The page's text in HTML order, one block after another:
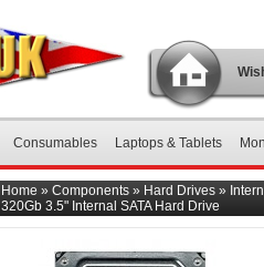
Consumables Laptops & Tablets
Home » Components » Hard Drives »
320Gb 3.5" Internal SATA Hard Drive